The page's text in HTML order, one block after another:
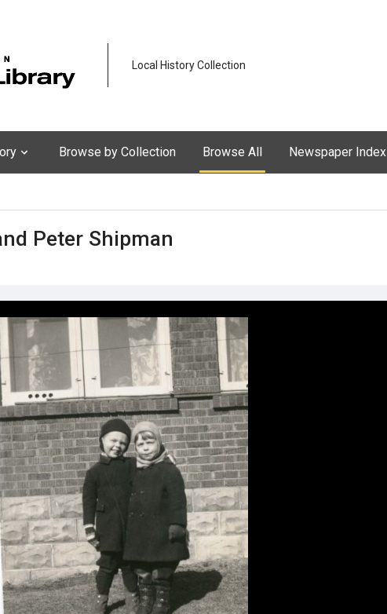
Local History Collection
Browse by Collection Browse All Newspaper Index
Peter Shipman